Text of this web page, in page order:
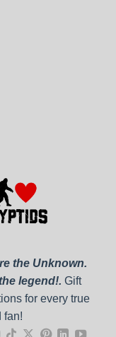
the Unknown.
legend!. Gift
for every true
fan!